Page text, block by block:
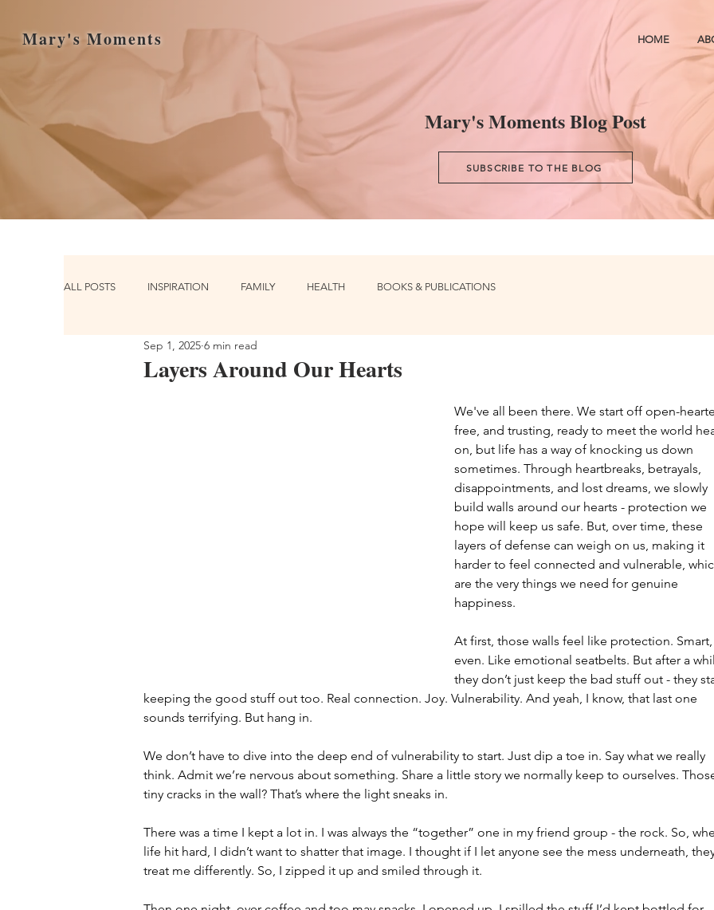
Mary's Moments HOME
Mary's Moments Blog Post
SUBSCRIBE TO THE BLOG
ALL POSTS INSPIRATION FAMILY HEALTH BOOKS & PUBLICATIONS
Layers Around Our Hearts
Sep 1, 2025 6 min read
We've all been there. We start off open-
free, and trusting, ready to meet the world
on, but life has a way of knocking us down
sometimes. Through heartbreaks, betrayals,
disappointments, and lost dreams, we slowly
build walls around our hearts - protection we
hope will keep us safe. But, over time, these
layers of defense can weigh on us, making it
harder to feel connected and vulnerable,
are the very things we need for genuine
happiness.
At first, those walls feel like protection. Smart,
even. Like emotional seatbelts. But after a
they don’t just keep the bad stuff out - they
keeping the good stuff out too. Real connection. Joy. Vulnerability. And yeah, I know, that last one
sounds terrifying. But hang in.
We don’t have to dive into the deep end of vulnerability to start. Just dip a toe in. Say what we really
think. Admit we’re nervous about something. Share a little story we normally keep to ourselves.
tiny cracks in the wall? That’s where the light sneaks in.
There was a time I kept a lot in. I was always the “together” one in my friend group - the rock. So,
life hit hard, I didn’t want to shatter that image. I thought if I let anyone see the mess underneath,
treat me differently. So, I zipped it up and smiled through it.